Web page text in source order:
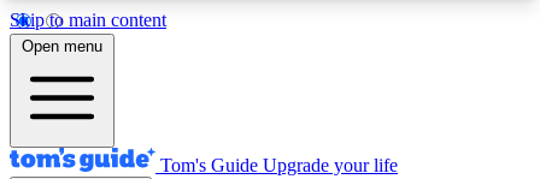
Skip to main content
12
MEMBER FEATURES
Open menu
Tom's Guide Upgrade your life